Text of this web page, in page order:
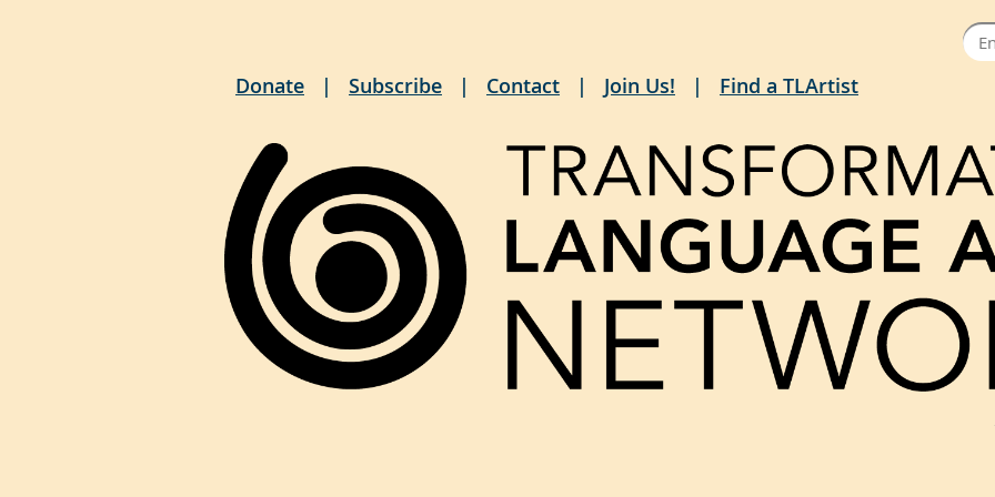
Donate Subscribe Contact Join Us! Find a TLArtist